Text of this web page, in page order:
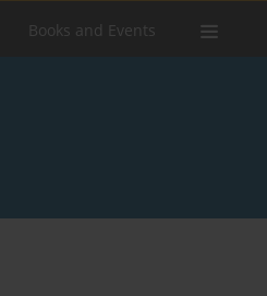
Books and Events